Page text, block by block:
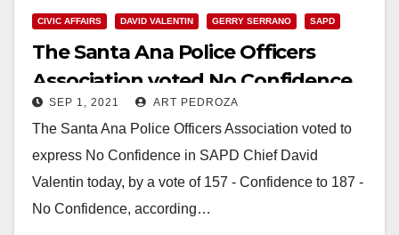
CIVIC AFFAIRS DAVID VALENTIN GERRY SERRANO SAPD
The Santa Ana Police Officers
Association voted No Confidence
in Chief Valentin
SEP 1, 2021 ART PEDROZA
The Santa Ana Police Officers Association voted to
express No Confidence in SAPD Chief David
Valentin today, by a vote of 157 - Confidence to 187 -
No Confidence, according…